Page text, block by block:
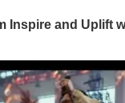
Inspire and Uplift